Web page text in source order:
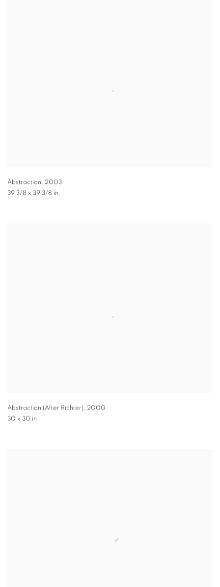
Abstraction, 2003
39 3/8 x 39 3/8 in.
Abstraction (After Richter), 2000
30 x 30 in.